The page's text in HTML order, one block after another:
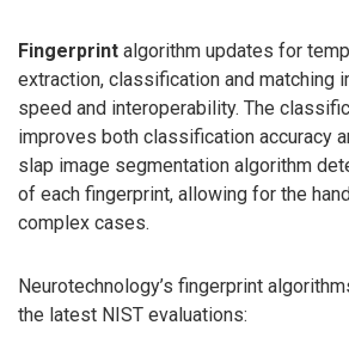
Fingerprint algorithm updates for
extraction, classification and matching
speed and interoperability. The
improves both classification accuracy
slap image segmentation algorithm
of each fingerprint, allowing for the
complex cases.
Neurotechnology’s fingerprint
the latest NIST evaluations: